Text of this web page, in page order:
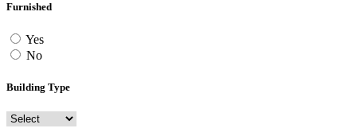
Furnished
Yes
No
Building Type